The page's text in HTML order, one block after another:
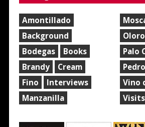
Amontillado
Background
Bodegas
Books
Brandy
Cream
Fino
Interviews
Manzanilla
Palo
Vino
Visits